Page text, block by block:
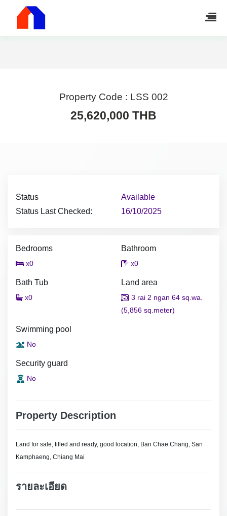
Property Code : LSS 002
25,620,000 THB
Status
Available
Status Last Checked:
16/10/2025
Bedrooms
x0
Bathroom
x0
Bath Tub
x0
Land area
3 rai 2 ngan 64 sq.wa.
(5,856 sq.meter)
Swimming pool
No
Security guard
No
Property Description
Land for sale, filled and ready, good location, Ban Chae Chang, San
Kamphaeng, Chiang Mai
รายละเอียด